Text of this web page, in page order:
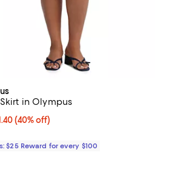
in Olympus
40% off;
(40% off)
$119.00
$25 Reward for every $100